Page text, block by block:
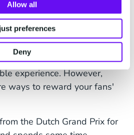
Allow all
preferences
Deny
Dutch Grand Prix identify its
to take engagement to
your biggest fans is a
communication
preferences rewards them
experience. However,
ways to reward your fans'
the Dutch Grand Prix for